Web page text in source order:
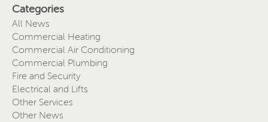
Categories
All News
Commercial Heating
Commercial Air Conditioning
Commercial Plumbing
Fire and Security
Electrical and Lifts
Other Services
Other News